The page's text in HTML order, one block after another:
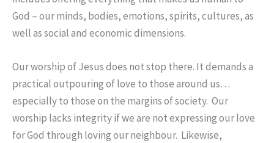
God – our minds, bodies, emotions, spirits, cultures, as
well as social and economic dimensions.
Our worship of Jesus does not stop there. It demands a
practical outpouring of love to those around us…
especially to those on the margins of society. Our
worship lacks integrity if we are not expressing our love
for God through loving our neighbour. Likewise,